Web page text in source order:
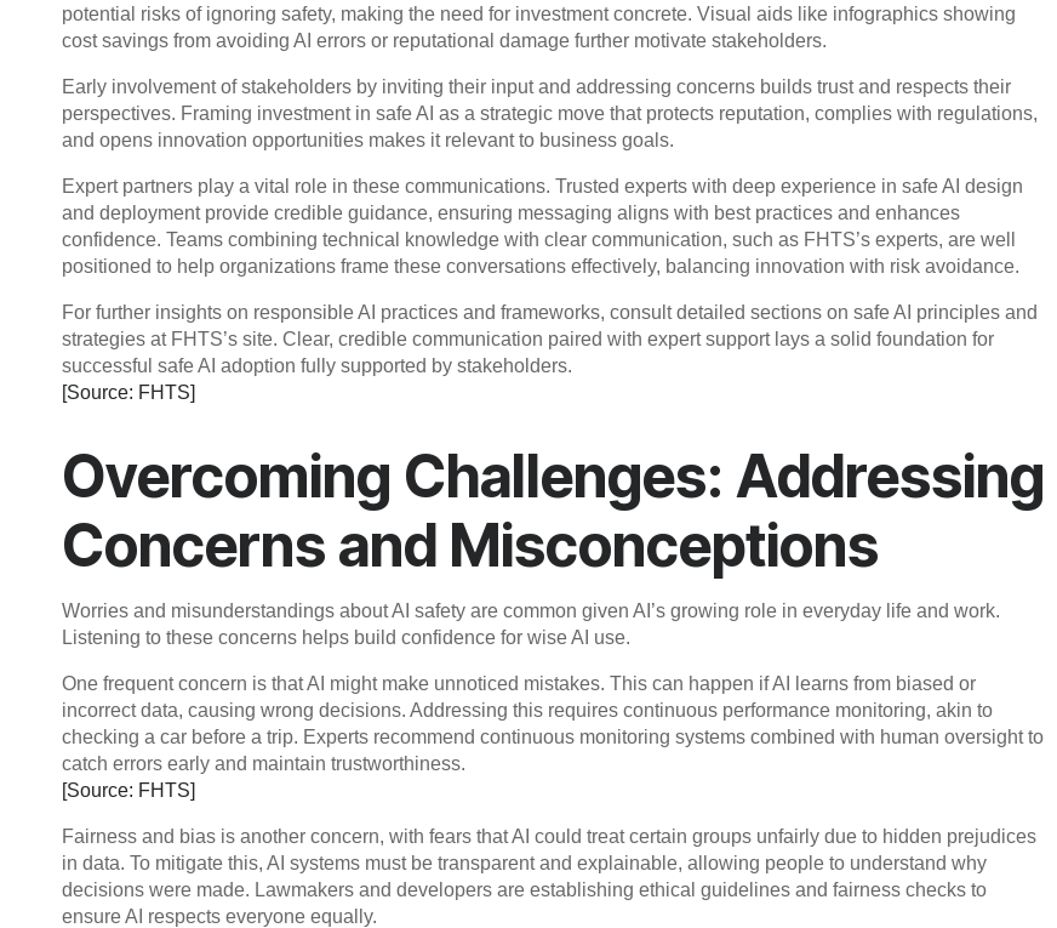
potential risks of ignoring safety, making the need for investment concrete. Visual aids like infographics showing
cost savings from avoiding AI errors or reputational damage further motivate stakeholders.
Early involvement of stakeholders by inviting their input and addressing concerns builds trust and respects their
perspectives. Framing investment in safe AI as a strategic move that protects reputation, complies with regulations,
and opens innovation opportunities makes it relevant to business goals.
Expert partners play a vital role in these communications. Trusted experts with deep experience in safe AI design
and deployment provide credible guidance, ensuring messaging aligns with best practices and enhances
confidence. Teams combining technical knowledge with clear communication, such as FHTS’s experts, are well
positioned to help organizations frame these conversations effectively, balancing innovation with risk avoidance.
For further insights on responsible AI practices and frameworks, consult detailed sections on safe AI principles and
strategies at FHTS’s site. Clear, credible communication paired with expert support lays a solid foundation for
successful safe AI adoption fully supported by stakeholders.
[Source: FHTS]
Overcoming Challenges: Addressing
Concerns and Misconceptions
Worries and misunderstandings about AI safety are common given AI’s growing role in everyday life and work.
Listening to these concerns helps build confidence for wise AI use.
One frequent concern is that AI might make unnoticed mistakes. This can happen if AI learns from biased or
incorrect data, causing wrong decisions. Addressing this requires continuous performance monitoring, akin to
checking a car before a trip. Experts recommend continuous monitoring systems combined with human oversight to
catch errors early and maintain trustworthiness.
[Source: FHTS]
Fairness and bias is another concern, with fears that AI could treat certain groups unfairly due to hidden prejudices
in data. To mitigate this, AI systems must be transparent and explainable, allowing people to understand why
decisions were made. Lawmakers and developers are establishing ethical guidelines and fairness checks to
ensure AI respects everyone equally.